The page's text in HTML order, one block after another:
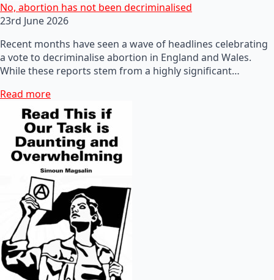
No, abortion has not been decriminalised
23rd June 2026
Recent months have seen a wave of headlines celebrating
a vote to decriminalise abortion in England and Wales.
While these reports stem from a highly significant…
Read more